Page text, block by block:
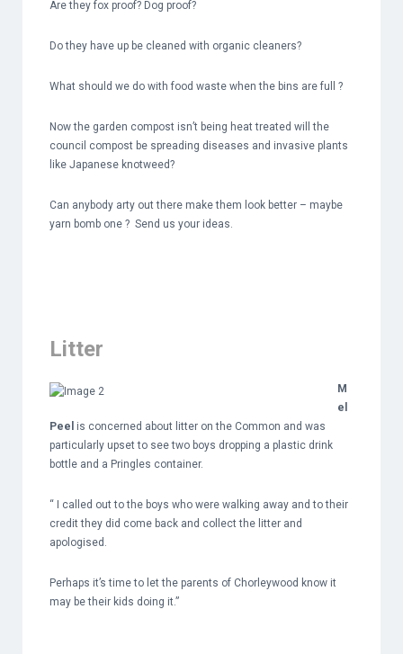
Are they fox proof? Dog proof?
Do they have up be cleaned with organic cleaners?
What should we do with food waste when the bins are full ?
Now the garden compost isn’t being heat treated will the
council compost be spreading diseases and invasive plants
like Japanese knotweed?
Can anybody arty out there make them look better – maybe
yarn bomb one ? Send us your ideas.
Litter
M
el
Peel is concerned about litter on the Common and was
particularly upset to see two boys dropping a plastic drink
bottle and a Pringles container.
“ I called out to the boys who were walking away and to their
credit they did come back and collect the litter and
apologised.
Perhaps it’s time to let the parents of Chorleywood know it
may be their kids doing it.”